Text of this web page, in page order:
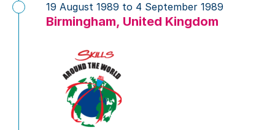
Birmingham, United Kingdom
19 August 1989 to 4 September 1989